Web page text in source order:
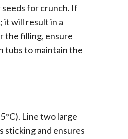
for crunch. If
will result in a
the filling, ensure
tubs to maintain the
Line two large
sticking and ensures